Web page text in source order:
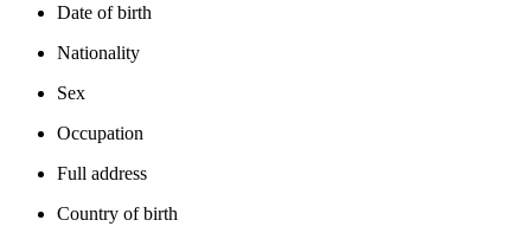
Date of birth
Nationality
Sex
Occupation
Full address
Country of birth